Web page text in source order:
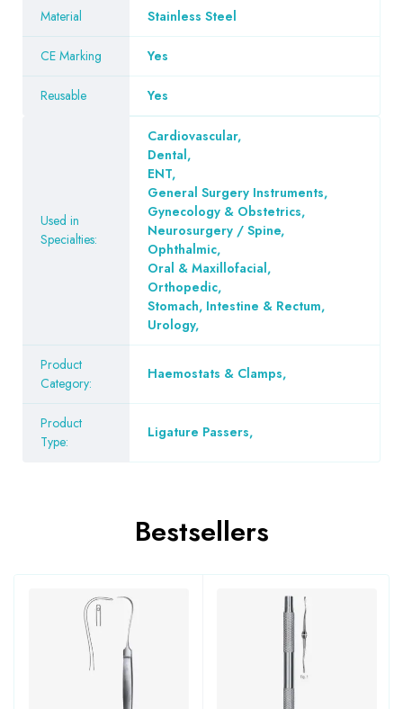
Material Stainless Steel
CE Marking Yes
Reusable Yes
Used in
Specialties:
Cardiovascular,
Dental,
ENT,
General Surgery Instruments,
Gynecology & Obstetrics,
Neurosurgery / Spine,
Ophthalmic,
Oral & Maxillofacial,
Orthopedic,
Stomach, Intestine & Rectum,
Urology,
Product
Category:
Haemostats & Clamps,
Product
Type:
Ligature Passers,
Bestsellers